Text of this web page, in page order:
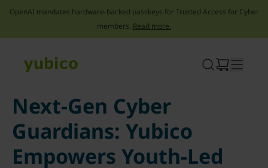
OpenAI mandates hardware-backed passkeys for Trusted Access for Cyber
members. Read more.
Next-Gen Cyber
Guardians: Yubico
Empowers Youth-Led